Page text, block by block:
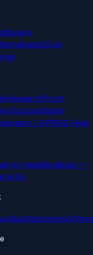
Buyers
VSUse
ResearchProof
SourcesSignal
/ APIRSS Feed
to-HeadBlogBook —
FAQ
SanctionsAI